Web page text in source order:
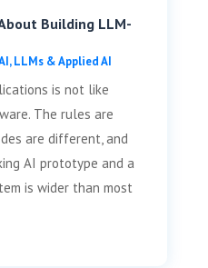
Building LLM-
LLMs & Applied AI
is not like
The rules are
are different, and
AI prototype and a
is wider than most